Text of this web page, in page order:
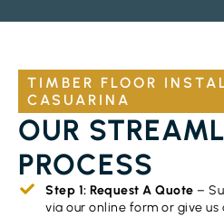
TIMBER FLOOR
CASUARINA
OUR
PROCESS
Step 1: Request A Quote –
via our online form or give us